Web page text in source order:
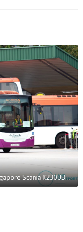
Go-Ahead Singapore Logo - Go-Ahead Singapore Scania K230UB Euro IV (SBS8367R)